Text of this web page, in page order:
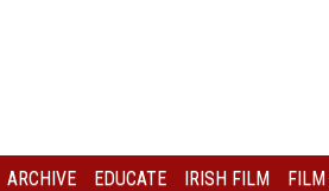
ARCHIVE EDUCATE IRISH FILM FILM